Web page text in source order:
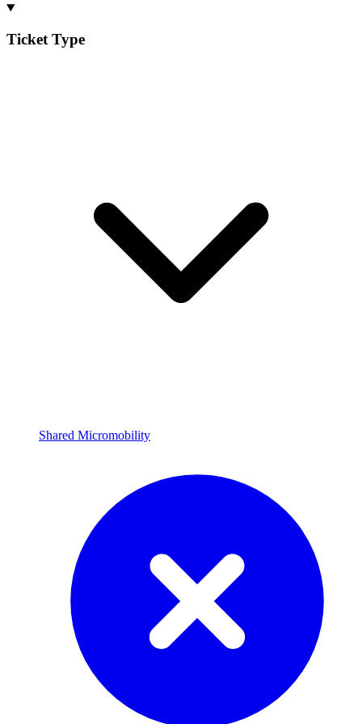
Ticket Type
Shared Micromobility